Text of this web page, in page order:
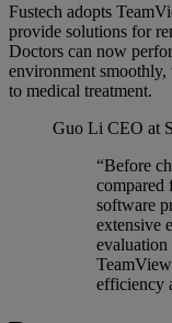
Fustech adopts
provide solutions for
Doctors can now
environment
to medical treatment.
Guo Li CEO at
“Before
compared
software
extensive
evaluation
efficiency